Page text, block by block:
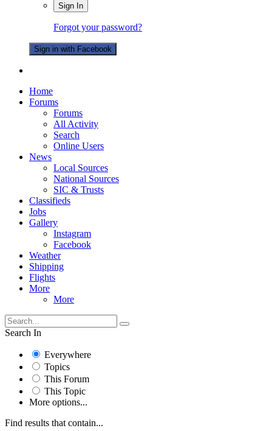
Sign In
Forgot your password?
Sign in with Facebook
Home
Forums
Forums
All Activity
Search
Online Users
News
Local Sources
National Sources
SIC & Trusts
Classifieds
Jobs
Gallery
Instagram
Facebook
Weather
Shipping
Flights
More
More
Search In
Everywhere
Topics
This Forum
This Topic
More options...
Find results that contain...